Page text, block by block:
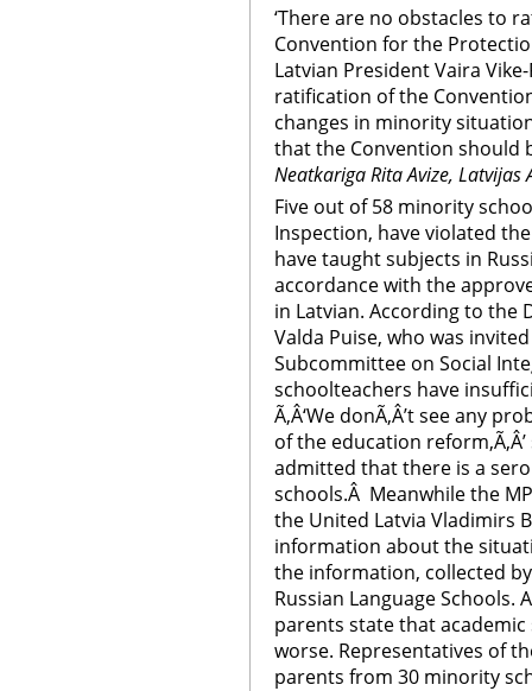
‘There are no obstacles to
Convention for the
Latvian President Vaira
ratification of the
changes in minority
that the Convention should
Neatkariga Rita Avize, Latvijas
Five out of 58 minority
Inspection, have violated
have taught subjects in
accordance with the
in Latvian. According to the
Valda Puise, who was
Subcommittee on Social
schoolteachers have
Ã‚Â‘We donÃ‚Â’t see any
of the education
admitted that there is a
schools.Â Meanwhile the
the United Latvia Vladimirs
information about the
the information, collected
Russian Language Schools.
parents state that
worse. Representatives of
parents from 30 minority